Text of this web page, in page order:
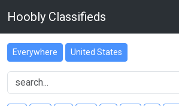
Hoobly Classifieds
Everywhere United States